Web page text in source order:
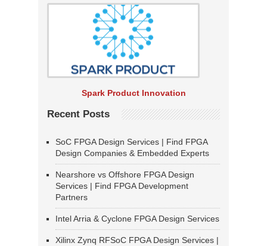
Spark Product Innovation
Recent Posts
SoC FPGA Design Services | Find FPGA
Design Companies & Embedded Experts
Nearshore vs Offshore FPGA Design
Services | Find FPGA Development
Partners
Intel Arria & Cyclone FPGA Design Services
Xilinx Zynq RFSoC FPGA Design Services |